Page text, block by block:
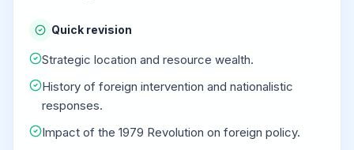
Quick revision
Strategic location and resource wealth.
History of foreign intervention and nationalistic
responses.
Impact of the 1979 Revolution on foreign policy.